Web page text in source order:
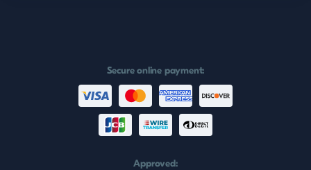
Secure online payment:
Approved: